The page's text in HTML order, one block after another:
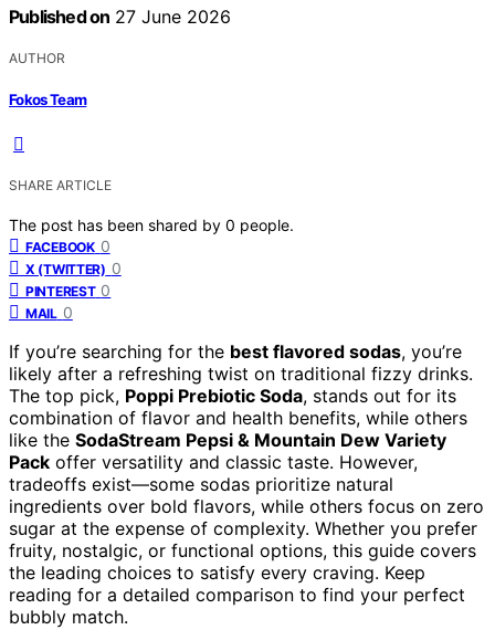
Published on 27 June 2026
AUTHOR
Fokos Team
SHARE ARTICLE
The post has been shared by 0 people.
FACEBOOK 0
X (TWITTER) 0
PINTEREST 0
MAIL 0
If you’re searching for the best flavored sodas, you’re
likely after a refreshing twist on traditional fizzy drinks.
The top pick, Poppi Prebiotic Soda, stands out for its
combination of flavor and health benefits, while others
like the SodaStream Pepsi & Mountain Dew Variety
Pack offer versatility and classic taste. However,
tradeoffs exist—some sodas prioritize natural
ingredients over bold flavors, while others focus on zero
sugar at the expense of complexity. Whether you prefer
fruity, nostalgic, or functional options, this guide covers
the leading choices to satisfy every craving. Keep
reading for a detailed comparison to find your perfect
bubbly match.